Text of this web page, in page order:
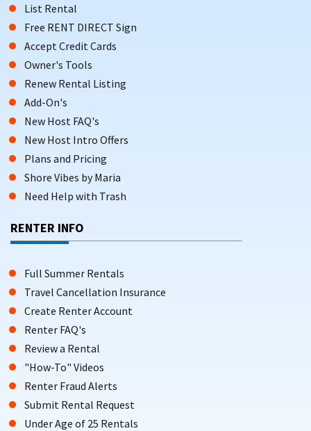
List Rental
Free RENT DIRECT Sign
Accept Credit Cards
Owner's Tools
Renew Rental Listing
Add-On's
New Host FAQ's
New Host Intro Offers
Plans and Pricing
Shore Vibes by Maria
Need Help with Trash
RENTER INFO
Full Summer Rentals
Travel Cancellation Insurance
Create Renter Account
Renter FAQ's
Review a Rental
"How-To" Videos
Renter Fraud Alerts
Submit Rental Request
Under Age of 25 Rentals